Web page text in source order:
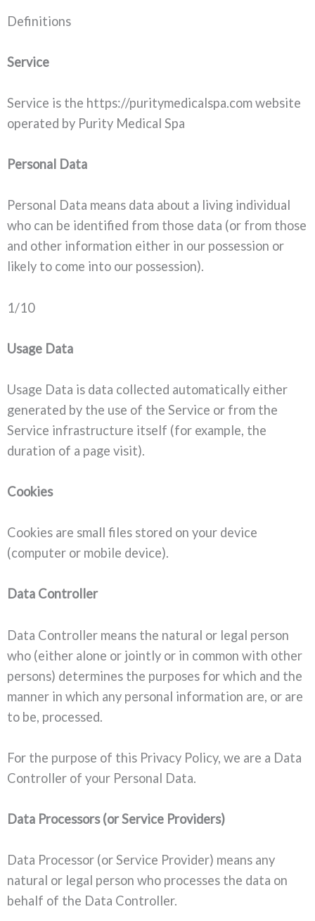
Definitions
Service
Service is the https://puritymedicalspa.com website
operated by Purity Medical Spa
Personal Data
Personal Data means data about a living individual
who can be identified from those data (or from those
and other information either in our possession or
likely to come into our possession).
1/10
Usage Data
Usage Data is data collected automatically either
generated by the use of the Service or from the
Service infrastructure itself (for example, the
duration of a page visit).
Cookies
Cookies are small files stored on your device
(computer or mobile device).
Data Controller
Data Controller means the natural or legal person
who (either alone or jointly or in common with other
persons) determines the purposes for which and the
manner in which any personal information are, or are
to be, processed.
For the purpose of this Privacy Policy, we are a Data
Controller of your Personal Data.
Data Processors (or Service Providers)
Data Processor (or Service Provider) means any
natural or legal person who processes the data on
behalf of the Data Controller.